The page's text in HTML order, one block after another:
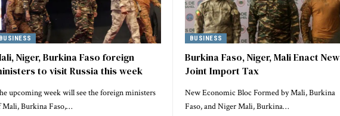
BUSINESS
Niger, Burkina Faso foreign
to visit Russia this week
upcoming week will see the foreign ministers
Mali, Burkina Faso,…
BUSINESS
Burkina Faso, Niger, Mali Enact New
Joint Import Tax
New Economic Bloc Formed by Mali, Burkina
Faso, and Niger Mali, Burkina…